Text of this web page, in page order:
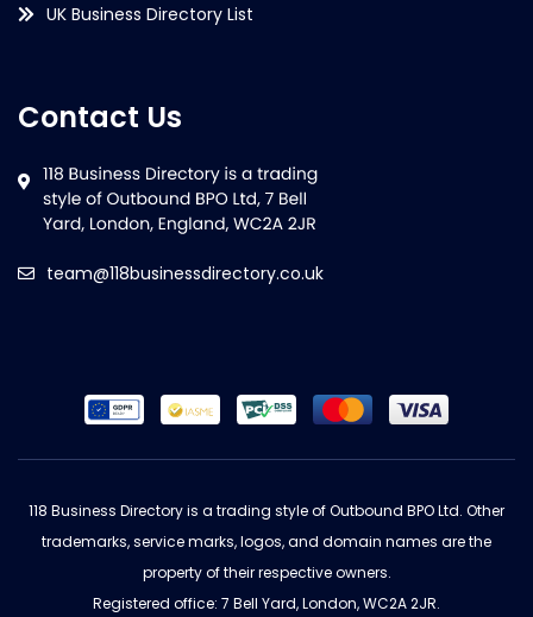
UK Business Directory List
Contact Us
team@118businessdirectory.co.uk
118 Business Directory is a trading style of Outbound BPO Ltd. Other
trademarks, service marks, logos, and domain names are the
property of their respective owners.
Registered office: 7 Bell Yard, London, WC2A 2JR.